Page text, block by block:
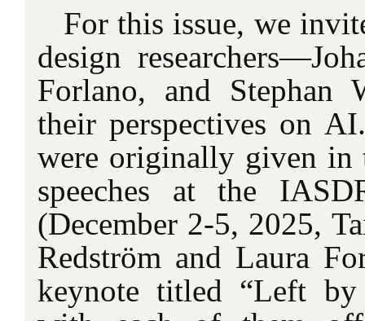
For this issue, we
design
Forlano, and Stephan
their perspectives on
were originally given in
speeches at the
(December 2-5, 2025,
Redström and Laura
keynote titled “Left